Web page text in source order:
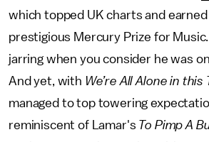
which topped UK charts and
prestigious Mercury Prize for
jarring when you consider he was
And yet, with We’re All Alone in this
managed to top towering
reminiscent of Lamar's To Pimp A